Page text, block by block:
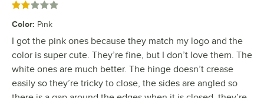
Rated 2 out of 5 stars
Color: Pink
I got the pink ones because they match my logo and the
color is super cute. They’re fine, but I don’t love them. The
white ones are much better. The hinge doesn’t crease
easily so they’re tricky to close, the sides are angled so